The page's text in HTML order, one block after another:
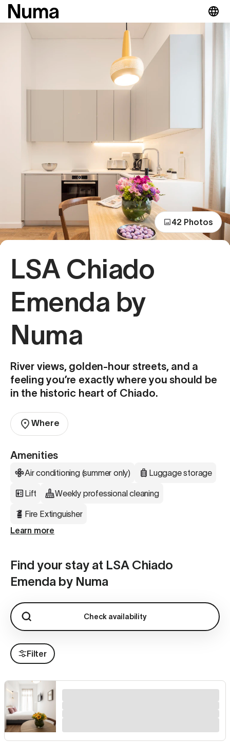
42 Photos
LSA Chiado
Emenda by
Numa
River views, golden-hour streets, and a
feeling you’re exactly where you should be
in the historic heart of Chiado.
Where
Amenities
Air conditioning (summer only) Luggage storage
Lift Weekly professional cleaning
Fire Extinguisher
Learn more
Find your stay at LSA Chiado
Emenda by Numa
Check availability
Filter